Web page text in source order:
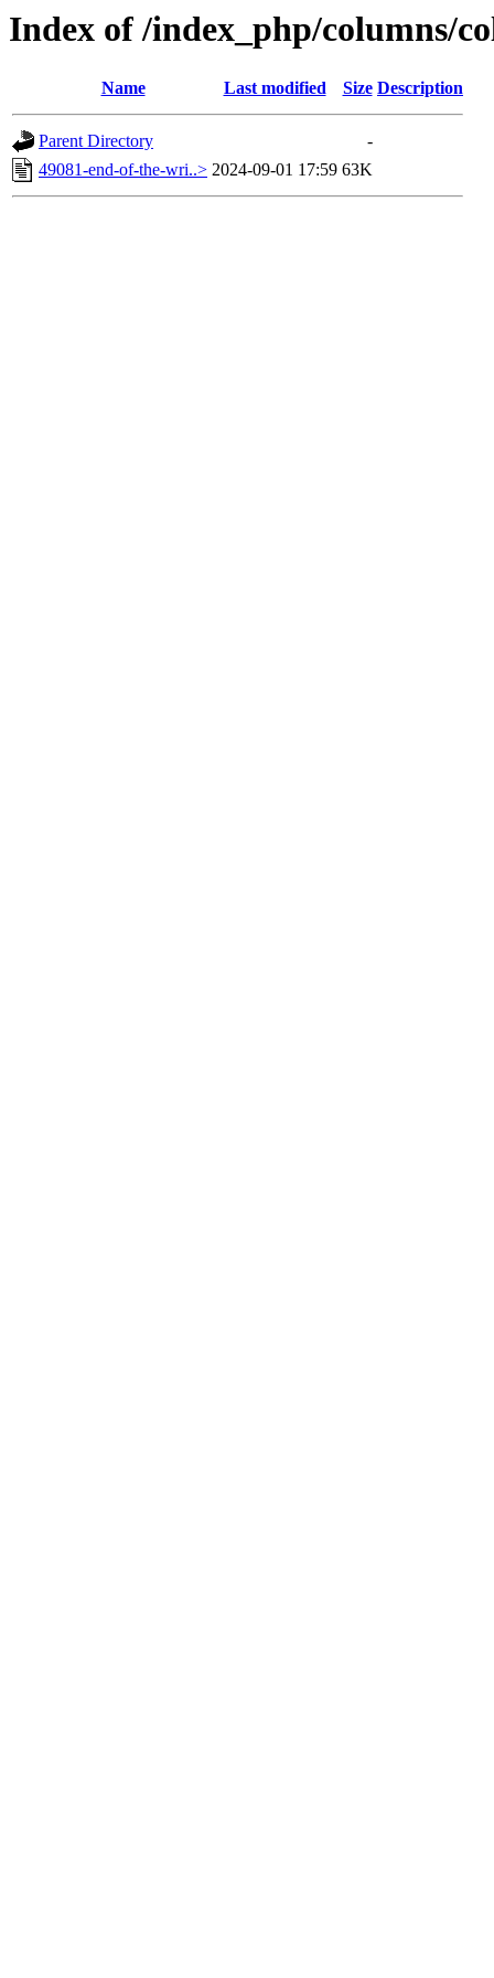
Index of /index_php/columns/
Name Last modified Size Description
Parent Directory
-
49081-end-of-the-wri..> 2024-09-01 17:59 63K